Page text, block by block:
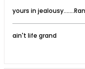
yours in
ain't life grand